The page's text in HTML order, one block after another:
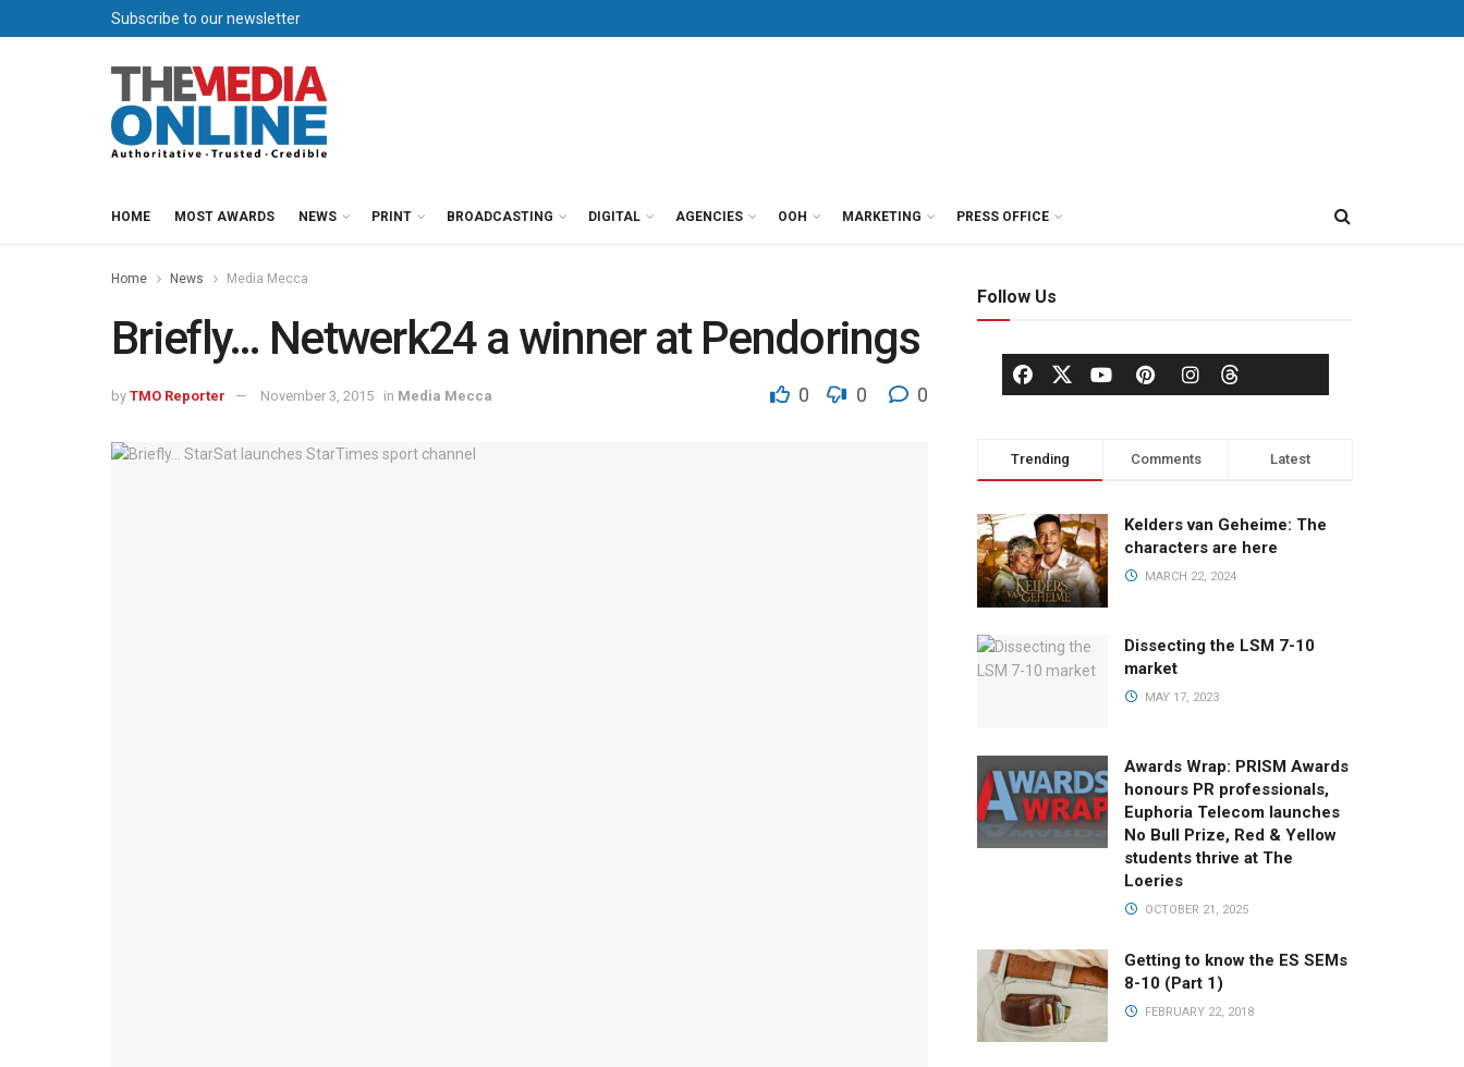
Subscribe to our newsletter
HOME MOST AWARDS NEWS PRINT BROADCASTING DIGITAL AGENCIES OOH MARKETING PRESS OFFICE
Home News Media Mecca
Briefly… Netwerk24 a winner at Pendorings
by TMO Reporter November 3, 2015 in Media Mecca 0 0 0
Follow Us
Trending Comments Latest
Kelders van Geheime: The
characters are here
MARCH 22, 2024
Dissecting the LSM 7-10
market
MAY 17, 2023
Awards Wrap: PRISM Awards
honours PR professionals,
Euphoria Telecom launches
No Bull Prize, Red & Yellow
students thrive at The
Loeries
OCTOBER 21, 2025
Getting to know the ES SEMs
8-10 (Part 1)
FEBRUARY 22, 2018